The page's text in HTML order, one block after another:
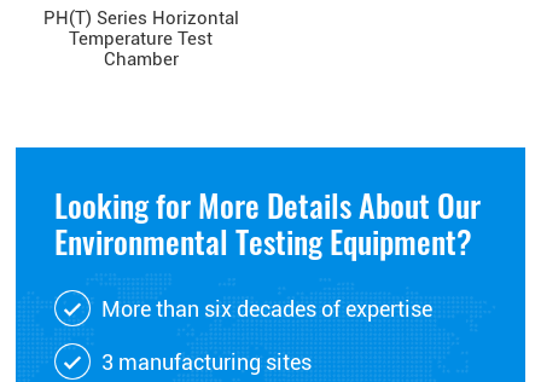
PH(T) Series Horizontal
Temperature Test
Chamber
Looking for More Details About Our
Environmental Testing Equipment?
More than six decades of expertise
3 manufacturing sites